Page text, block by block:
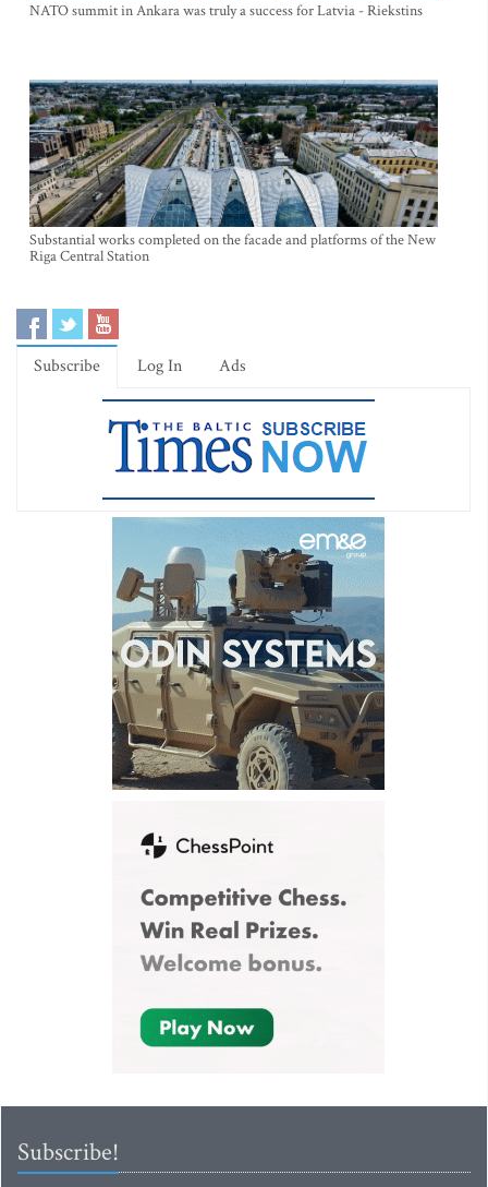
NATO summit in Ankara was truly a success for Latvia - Riekstins
Substantial works completed on the facade and platforms of the New
Riga Central Station
Subscribe Log In Ads
Subscribe!